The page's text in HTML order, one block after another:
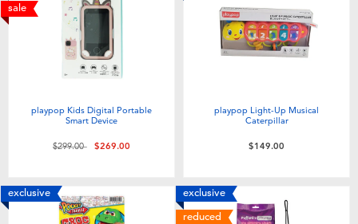
sale
playpop Kids Digital Portable
Smart Device
Price reduced from
$299.00to$269.00
playpop Light-Up Musical
Caterpillar
$149.00
exclusive
exclusive
reduced